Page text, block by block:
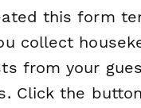
this form
collect
from your
Click the